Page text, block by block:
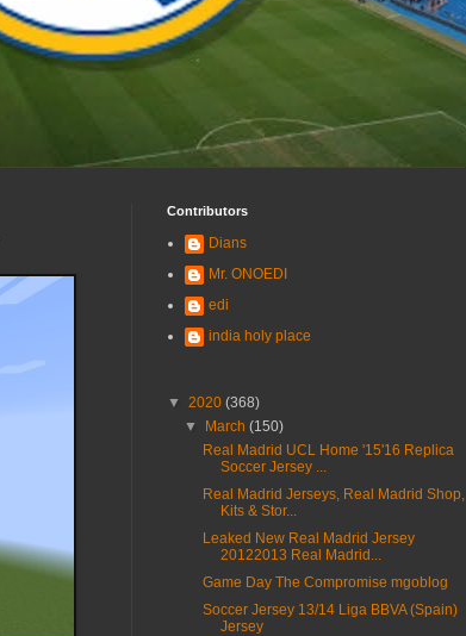
Contributors
Dians
Mr. ONOEDI
edi
india holy place
▼ 2020 (368)
▼
March(150)
Real Madrid UCL Home '15'16 Replica
Soccer Jersey ...
Real Madrid Jerseys, Real Madrid Shop,
Kits & Stor...
Leaked New Real Madrid Jersey
20122013 Real Madrid...
Game Day The Compromise mgoblog
Soccer Jersey 13/14 Liga BBVA (Spain)
Jersey